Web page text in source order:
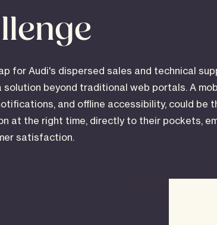
for Audi's dispersed sales and technical
solution beyond traditional web portals. A
and offline accessibility, could be
at the right time, directly to their pockets,
satisfaction.